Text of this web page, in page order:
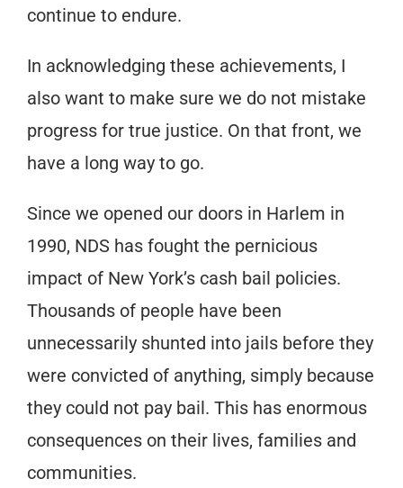
continue to endure.
In acknowledging these achievements, I
also want to make sure we do not mistake
progress for true justice. On that front, we
have a long way to go.
Since we opened our doors in Harlem in
1990, NDS has fought the pernicious
impact of New York’s cash bail policies.
Thousands of people have been
unnecessarily shunted into jails before they
were convicted of anything, simply because
they could not pay bail. This has enormous
consequences on their lives, families and
communities.